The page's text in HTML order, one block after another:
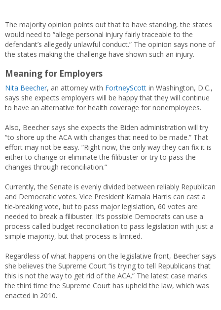
The majority opinion points out that to have standing, the states
would need to “allege personal injury fairly traceable to the
defendant’s allegedly unlawful conduct.” The opinion says none of
the states making the challenge have shown such an injury.
Meaning for Employers
Nita Beecher, an attorney with FortneyScott in Washington, D.C.,
says she expects employers will be happy that they will continue
to have an alternative for health coverage for nonemployees.
Also, Beecher says she expects the Biden administration will try
“to shore up the ACA with changes that need to be made.” That
effort may not be easy. “Right now, the only way they can fix it is
either to change or eliminate the filibuster or try to pass the
changes through reconciliation.”
Currently, the Senate is evenly divided between reliably Republican
and Democratic votes. Vice President Kamala Harris can cast a
tie-breaking vote, but to pass major legislation, 60 votes are
needed to break a filibuster. It’s possible Democrats can use a
process called budget reconciliation to pass legislation with just a
simple majority, but that process is limited.
Regardless of what happens on the legislative front, Beecher says
she believes the Supreme Court “is trying to tell Republicans that
this is not the way to get rid of the ACA.” The latest case marks
the third time the Supreme Court has upheld the law, which was
enacted in 2010.